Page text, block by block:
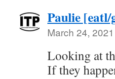
Paulie [eatl/
March 24,
Looking at
If they